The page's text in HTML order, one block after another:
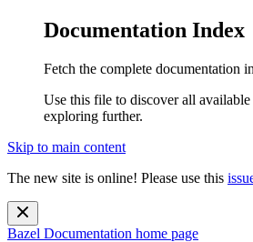
Documentation Index
Fetch the complete documentation
Use this file to discover all available
exploring further.
Skip to main content
The new site is online! Please use this
Bazel Documentation home page